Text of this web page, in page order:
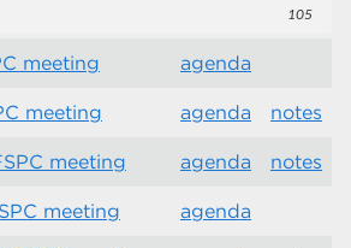
105
meeting agenda
meeting agenda notes
meeting agenda notes
meeting agenda